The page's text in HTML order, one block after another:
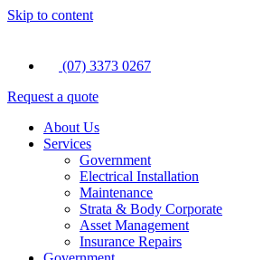
Skip to content
(07) 3373 0267
Request a quote
About Us
Services
Government
Electrical Installation
Maintenance
Strata & Body Corporate
Asset Management
Insurance Repairs